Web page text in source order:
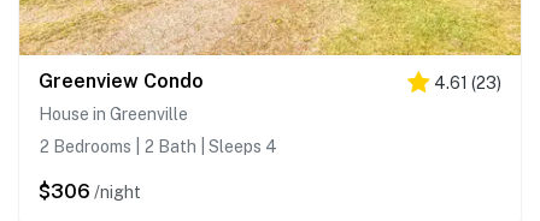
Greenview Condo 4.61 (23)
House in Greenville
2 Bedrooms | 2 Bath | Sleeps 4
$306 /night